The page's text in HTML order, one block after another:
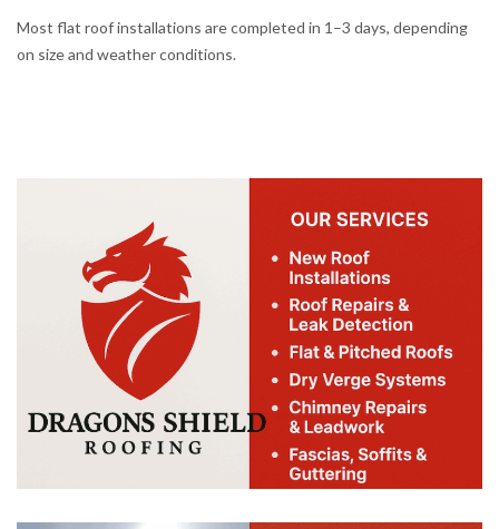
Most flat roof installations are completed in 1–3 days, depending
on size and weather conditions.